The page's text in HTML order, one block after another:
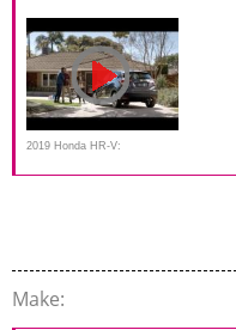
useful city SUV?
2019 Honda HR-V:
“Brotherhood”
Make: